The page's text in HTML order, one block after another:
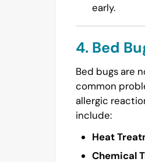
early.
4. Bed
Bed bugs are
common
allergic
include:
Heat
Chemical